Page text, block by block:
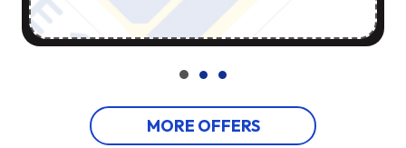
MORE OFFERS